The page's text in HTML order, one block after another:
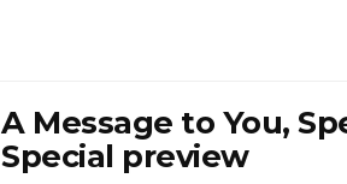
A Message to You,
Special preview